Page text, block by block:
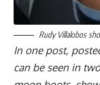
Rudy Villalobos
In one post,
can be seen in